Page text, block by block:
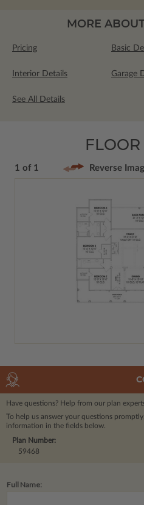
MORE
Pricing Basic
Interior Details Garage
See All Details
1 of 1 Reverse
Have questions? Help from our plan
To help us answer your questions
information in the fields below.
Plan Number:
59468
Full Name: